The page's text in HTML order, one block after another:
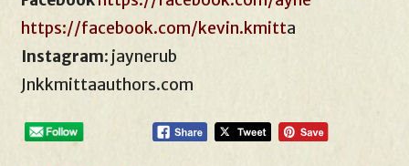
https://facebook.com/kevin.kmitta
Instagram: jaynerub
Jnkkmittaauthors.com